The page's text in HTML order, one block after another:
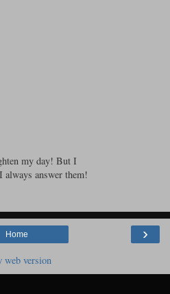
my day! But I
answer them!
›
Home
web version